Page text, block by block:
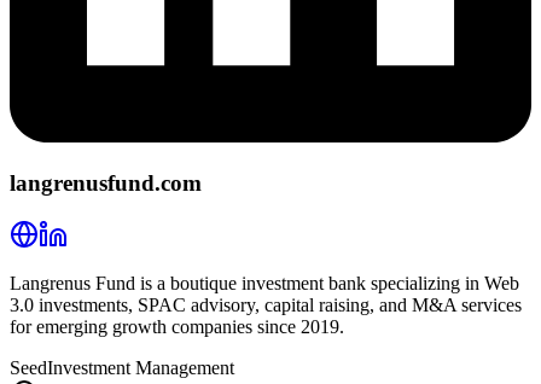
langrenusfund.com
Langrenus Fund is a boutique investment bank specializing in Web
3.0 investments, SPAC advisory, capital raising, and M&A services
for emerging growth companies since 2019.
SeedInvestment Management